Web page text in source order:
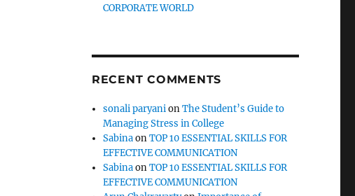
CORPORATE WORLD
RECENT COMMENTS
sonali paryanionThe Student’s Guide to
Managing Stress in College
SabinaonTOP 10 ESSENTIAL SKILLS FOR
EFFECTIVE COMMUNICATION
SabinaonTOP 10 ESSENTIAL SKILLS FOR
EFFECTIVE COMMUNICATION